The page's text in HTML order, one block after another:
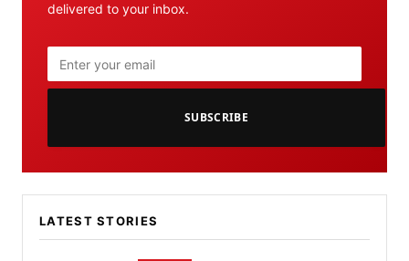
delivered to your inbox.
SUBSCRIBE
LATEST STORIES